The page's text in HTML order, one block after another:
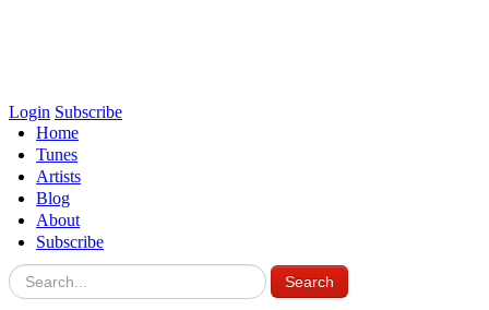
Login Subscribe
Home
Tunes
Artists
Blog
About
Subscribe